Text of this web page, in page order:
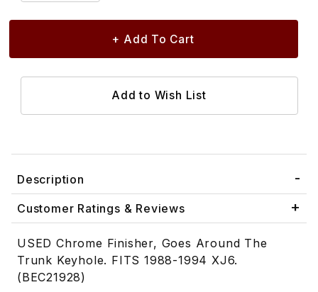
Description
Customer Ratings & Reviews
USED Chrome Finisher, Goes Around The
Trunk Keyhole. FITS 1988-1994 XJ6.
(BEC21928)